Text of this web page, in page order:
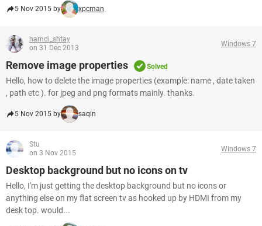
5 Nov 2015 by xpcman
hamdi_shtay
on 31 Dec 2013
Windows 7
Remove image properties Solved
Hello, how to delete the image properties (example: name , date taken
, path etc ). for jpeg and png formats mainly. thanks.
5 Nov 2015 by saqin
Stu
on 3 Nov 2015
Windows 7
Desktop background but no icons on tv
Hello, I'm just getting the desktop background but no icons or
anything else on my flat screen tv as hooked up by HDMI from my
desk top. would...